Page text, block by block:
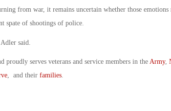
from war, it remains uncertain whether those emotions
spate of shootings of police.
said.
proudly serves veterans and service members in the Army,
, and their families.